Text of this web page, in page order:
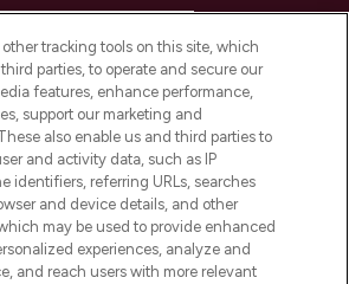
INFORMATION
LOOKFANTASTIC
AND SALONS
tracking tools on this site, which
parties, to operate and secure our
features, enhance performance,
support our marketing and
also enable us and third parties to
and activity data, such as IP
identifiers, referring URLs, searches
and device details, and other
may be used to provide enhanced
experiences, analyze and
and reach users with more relevant